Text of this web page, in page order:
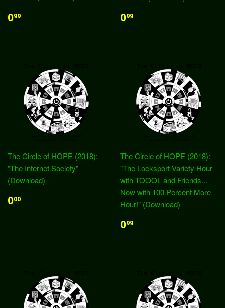
099 099
The Circle of HOPE (2018):
"The Internet Society"
(Download)
000
The Circle of HOPE (2018):
"The Locksport Variety Hour
with TOOOL and Friends...
Now with 100 Percent More
Hour!" (Download)
099